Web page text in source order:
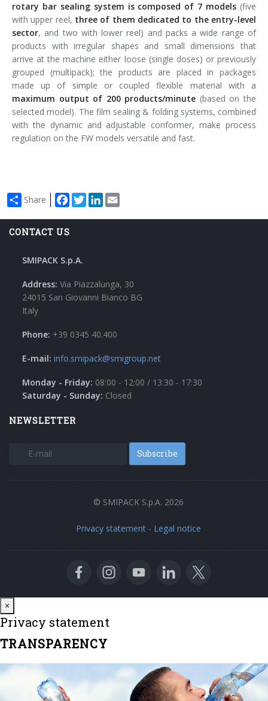
rotary bar sealing system is composed of 7 models (five
with upper reel, three of them dedicated to the entry-level
sector, and two with lower reel) and packs a wide range of
products with irregular shapes and small dimensions that
arrive at the machine either loose (single doses) or previously
grouped (multipack); the products are placed in packages
made up of simple or coupled flexible material with a
maximum output of 200 products/minute (based on the
selected model). The film sealing & folding systems, combined
with the dynamic and adjustable conformer, make process
regulation on the FW models versatile and fast.
Share Facebook
TwitterLinkedIn
CONTACT US
SMIPACK S.p.A.
Address: Via Piazzalunga, 30
24015 San Giovanni Bianco BG
Italy
Phone: +39 0345 40.400
E-mail: info.smipack@smigroup.net
Monday - Friday: 08:00 - 12:00 / 13:30 - 17:30
Saturday - Sunday: Closed
NEWSLETTER
Subscribe
© SMIPACK S.p.A. 2026
Privacy statement - Legal notice
×
Privacy statement
TRANSPARENCY